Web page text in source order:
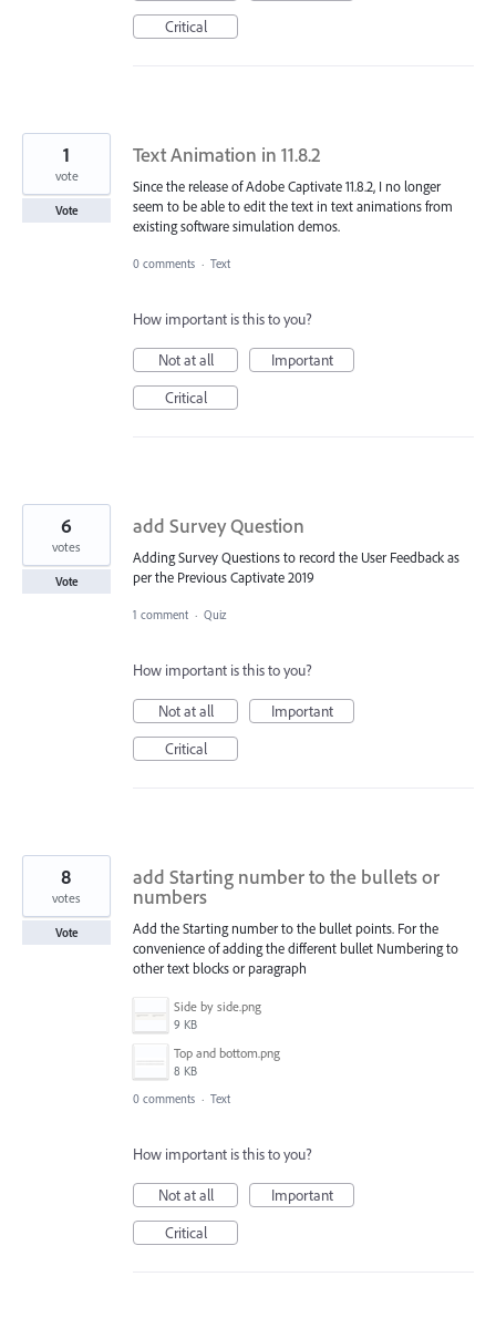
Critical
Text Animation in 11.8.2
Since the release of Adobe Captivate 11.8.2, I no longer
seem to be able to edit the text in text animations from
existing software simulation demos.
1
vote
Vote
0 comments · Text
How important is this to you?
Not at all
Important
Critical
add Survey Question
Adding Survey Questions to record the User Feedback as
per the Previous Captivate 2019
6
votes
Vote
1 comment · Quiz
How important is this to you?
Not at all
Important
Critical
add Starting number to the bullets or
numbers
Add the Starting number to the bullet points. For the
convenience of adding the different bullet Numbering to
other text blocks or paragraph
Side by side.png
9 KB
Top and bottom.png
8 KB
8
votes
Vote
0 comments · Text
How important is this to you?
Not at all
Important
Critical